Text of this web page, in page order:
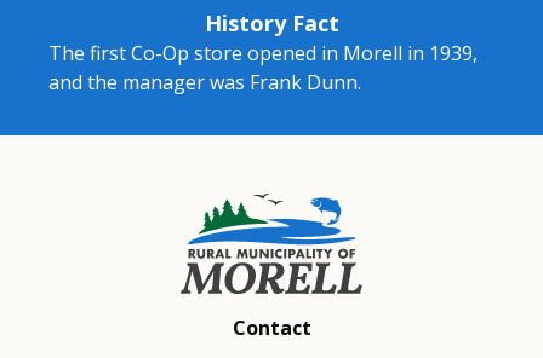
History Fact
The first Co-Op store opened in Morell in 1939,
and the manager was Frank Dunn.
Contact